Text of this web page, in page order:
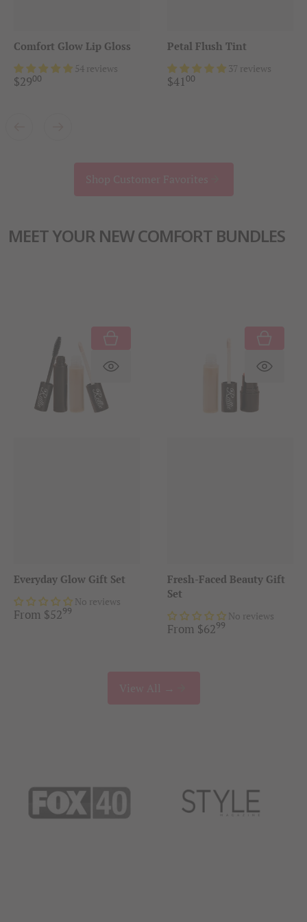
Comfort Glow Lip Gloss
54 reviews
$29.00
Petal Flush Tint
37 reviews
$41.00
Shop Customer Favorites
MEET YOUR NEW COMFORT BUNDLES
Translation missing:
Everyday Glow Gift Set
No reviews
From $52.99
Fresh-Faced Beauty Gift
Set
No reviews
From $62.99
View All →